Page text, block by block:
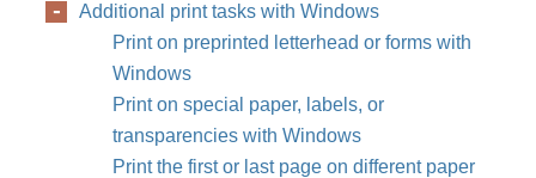
Additional print tasks with Windows
Print on preprinted letterhead or forms with
Windows
Print on special paper, labels, or
transparencies with Windows
Print the first or last page on different paper